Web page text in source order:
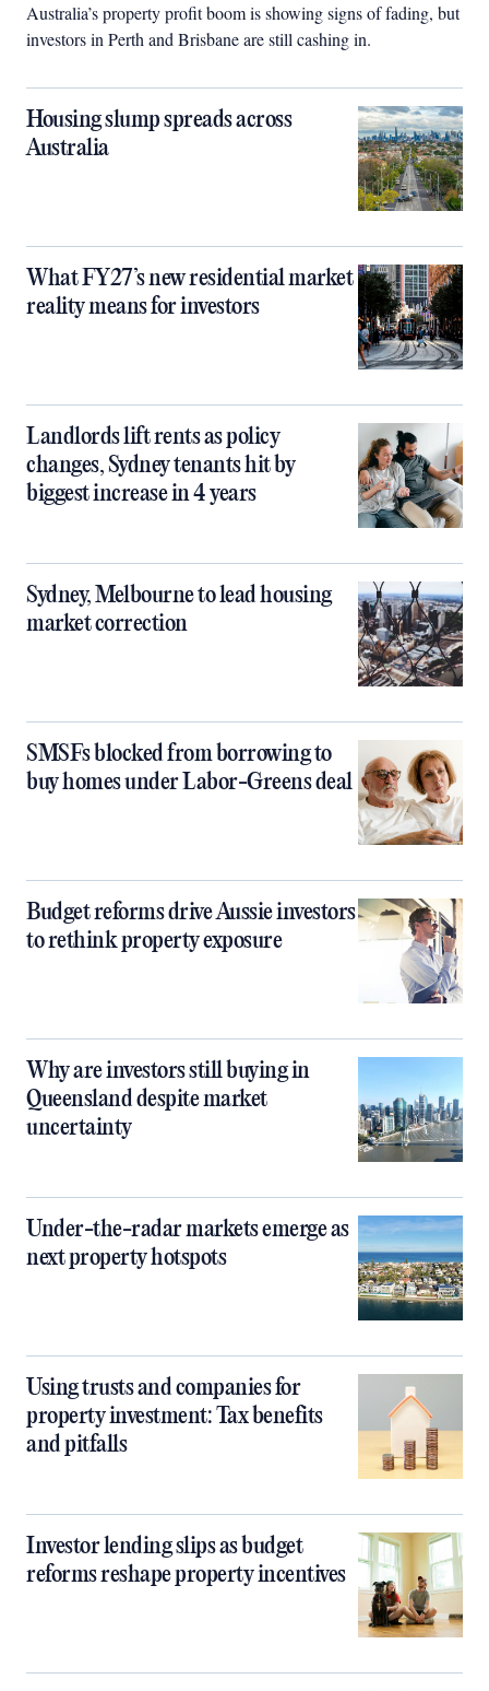
Australia’s property profit boom is showing signs of fading, but
investors in Perth and Brisbane are still cashing in.
Housing slump spreads across
Australia
What FY27’s new residential market
reality means for investors
Landlords lift rents as policy
changes, Sydney tenants hit by
biggest increase in 4 years
Sydney, Melbourne to lead housing
market correction
SMSFs blocked from borrowing to
buy homes under Labor-Greens deal
Budget reforms drive Aussie investors
to rethink property exposure
Why are investors still buying in
Queensland despite market
uncertainty
Under-the-radar markets emerge as
next property hotspots
Using trusts and companies for
property investment: Tax benefits
and pitfalls
Investor lending slips as budget
reforms reshape property incentives